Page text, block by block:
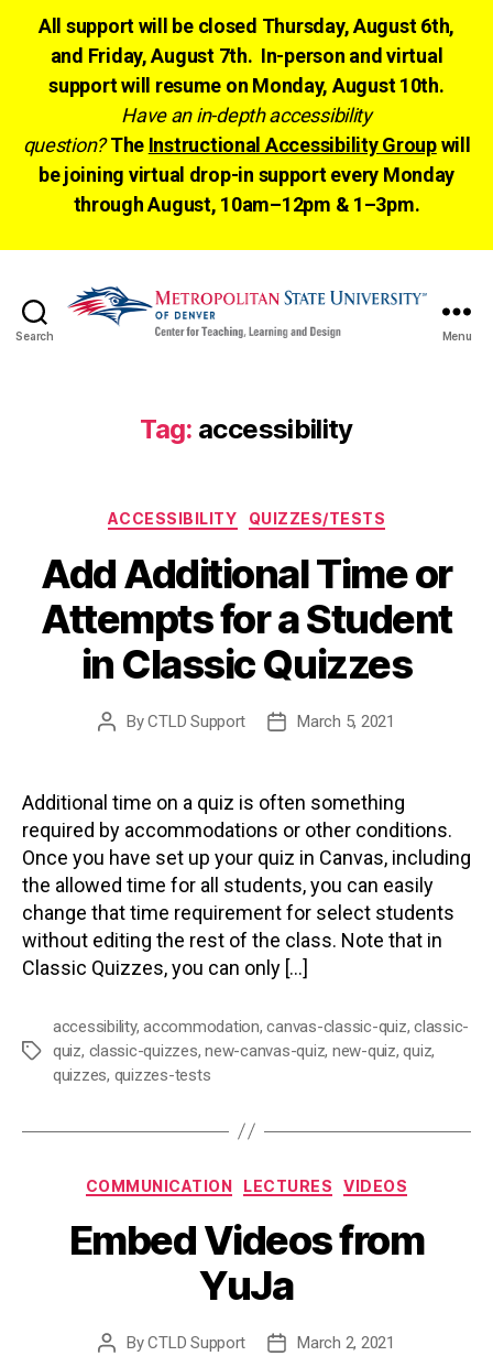
All support will be closed Thursday, August 6th,
and Friday, August 7th. In-person and virtual
support will resume on Monday, August 10th.
Have an in-depth accessibility
question? The Instructional Accessibility Groupwill
be joining virtual drop-in support every Monday
through August, 10am–12pm & 1–3pm.
Search Menu
Tag: accessibility
Categories
ACCESSIBILITY QUIZZES/TESTS
Add Additional Time or
Attempts for a Student
in Classic Quizzes
PostByCTLD Support
PostMarch 5, 2021
Additional time on a quiz is often something
required by accommodations or other conditions.
Once you have set up your quiz in Canvas, including
the allowed time for all students, you can easily
change that time requirement for select students
without editing the rest of the class. Note that in
Classic Quizzes, you can only […]
Tags
accessibility,accommodation,canvas-classic-quiz,classic-
quiz, classic-quizzes,new-canvas-quiz, new-quiz,quiz,
quizzes, quizzes-tests
Categories
COMMUNICATION LECTURES VIDEOS
Embed Videos from
YuJa
PostByCTLD Support
PostMarch 2, 2021